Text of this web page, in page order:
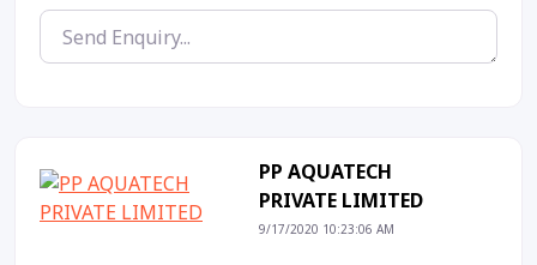
PP AQUATECH
PRIVATE LIMITED
9/17/2020 10:23:06 AM